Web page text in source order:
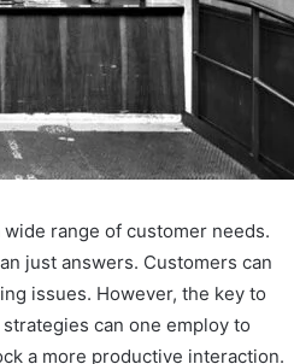
range of customer needs.
just answers. Customers can
issues. However, the key to
can one employ to
a more productive interaction.